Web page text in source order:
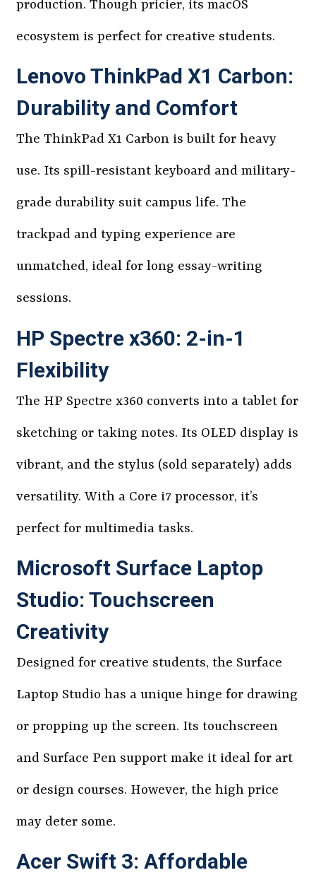
production. Though pricier, its macOS
ecosystem is perfect for creative students.
Lenovo ThinkPad X1 Carbon:
Durability and Comfort
The ThinkPad X1 Carbon is built for heavy
use. Its spill-resistant keyboard and military-
grade durability suit campus life. The
trackpad and typing experience are
unmatched, ideal for long essay-writing
sessions.
HP Spectre x360: 2-in-1
Flexibility
The HP Spectre x360 converts into a tablet for
sketching or taking notes. Its OLED display is
vibrant, and the stylus (sold separately) adds
versatility. With a Core i7 processor, it’s
perfect for multimedia tasks.
Microsoft Surface Laptop
Studio: Touchscreen
Creativity
Designed for creative students, the Surface
Laptop Studio has a unique hinge for drawing
or propping up the screen. Its touchscreen
and Surface Pen support make it ideal for art
or design courses. However, the high price
may deter some.
Acer Swift 3: Affordable